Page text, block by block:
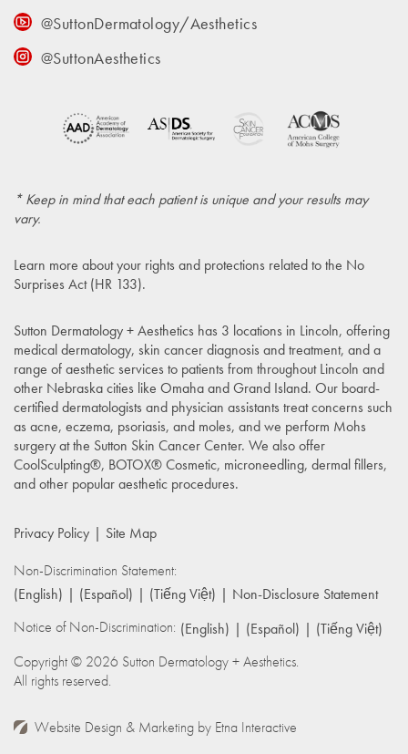
@SuttonDermatology/Aesthetics
@SuttonAesthetics
* Keep in mind that each patient is unique and your results may
vary.
Learn more about your rights and protections related to the No
Surprises Act (HR 133).
Sutton Dermatology + Aesthetics has 3 locations in Lincoln, offering
medical dermatology, skin cancer diagnosis and treatment, and a
range of aesthetic services to patients from throughout Lincoln and
other Nebraska cities like Omaha and Grand Island. Our board-
certified dermatologists and physician assistants treat concerns such
as acne, eczema, psoriasis, and moles, and we perform Mohs
surgery at the Sutton Skin Cancer Center. We also offer
CoolSculpting®, BOTOX® Cosmetic, microneedling, dermal fillers,
and other popular aesthetic procedures.
Privacy Policy
Site Map
Non-Discrimination Statement:
(English)
(Español) (Tiếng Việt)
Non-Disclosure Statement
Notice of Non-Discrimination: (English) (Español)
(Tiếng Việt)
Copyright © 2026 Sutton Dermatology + Aesthetics.
All rights reserved.
Website Design & Marketing by Etna Interactive